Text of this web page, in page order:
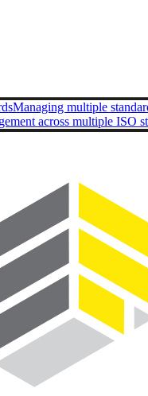
Managing multiple
across multiple ISO